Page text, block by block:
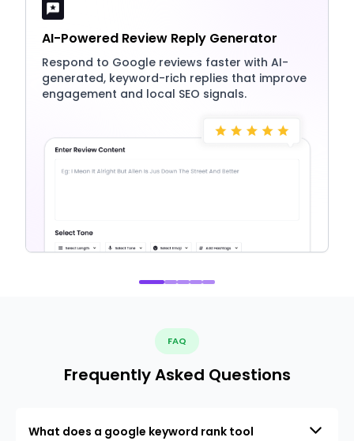
AI-Powered Review Reply Generator
Respond to Google reviews faster with AI-
generated, keyword-rich replies that improve
engagement and local SEO signals.
FAQ
Frequently Asked Questions
What does a google keyword rank tool